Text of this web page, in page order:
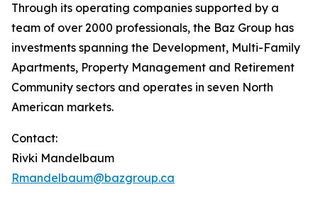
Through its operating companies supported by a
team of over 2000 professionals, the Baz Group has
investments spanning the Development, Multi-Family
Apartments, Property Management and Retirement
Community sectors and operates in seven North
American markets.
Contact:
Rivki Mandelbaum
Rmandelbaum@bazgroup.ca